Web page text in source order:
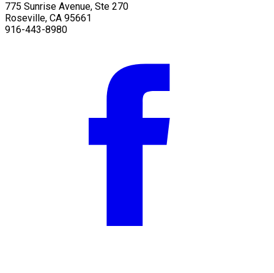
775 Sunrise Avenue, Ste 270
Roseville, CA 95661
916-443-8980